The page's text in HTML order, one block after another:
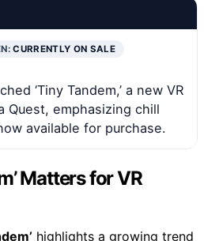
CURRENTLY ON SALE
‘Tiny Tandem,’ a new VR
Quest, emphasizing chill
available for purchase.
Matters for VR
highlights a growing trend